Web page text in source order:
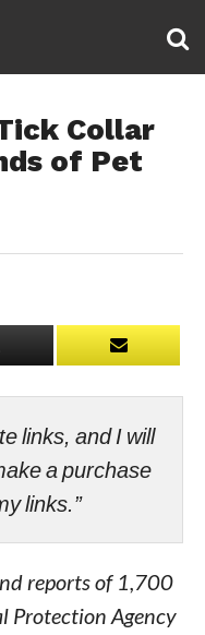
Collar
of Pet
links, and I will
a purchase
links.”
reports of 1,700
Protection Agency